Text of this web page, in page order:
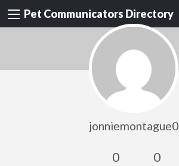
Pet Communicators Directory
jonniemontague0
0 0